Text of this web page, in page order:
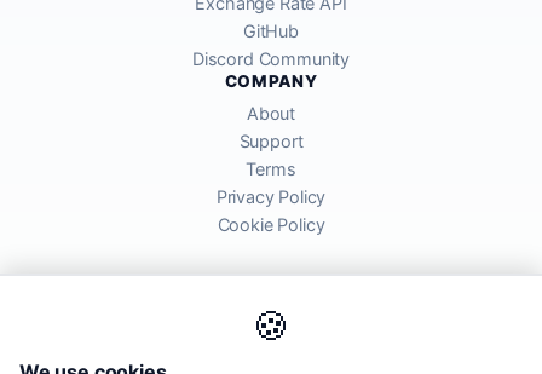
🍪
GitHub
Discord Community
COMPANY
About
Support
Terms
Privacy Policy
Cookie Policy